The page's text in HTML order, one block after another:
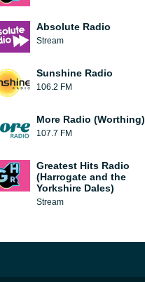
Absolute Radio
Stream
Sunshine Radio
106.2 FM
More Radio (Worthing)
107.7 FM
Greatest Hits Radio
(Harrogate and the
Yorkshire Dales)
Stream